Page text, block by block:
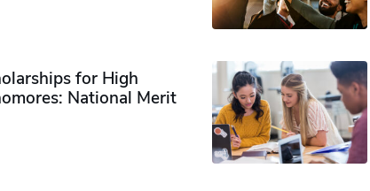
for High
National Merit